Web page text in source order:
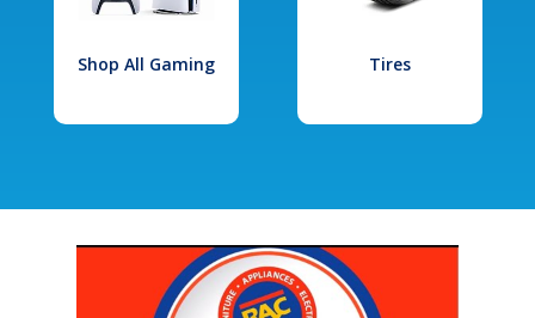
Shop All Gaming Tires